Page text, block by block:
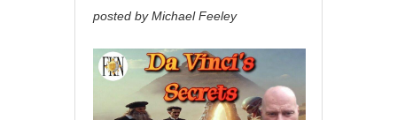
posted by Michael Feeley